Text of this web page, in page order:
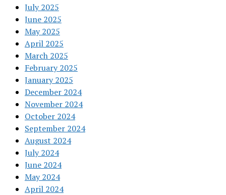
July 2025
June 2025
May 2025
April 2025
March 2025
February 2025
January 2025
December 2024
November 2024
October 2024
September 2024
August 2024
July 2024
June 2024
May 2024
April 2024